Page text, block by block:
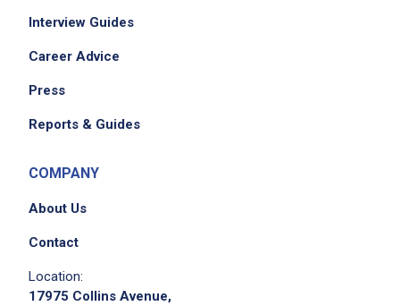
Interview Guides
Career Advice
Press
Reports & Guides
COMPANY
About Us
Contact
Location:
17975 Collins Avenue,